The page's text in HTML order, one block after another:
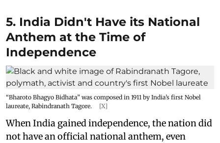
5. India Didn't Have its National
Anthem at the Time of
Independence
“Bharoto Bhagyo Bidhata” was composed in 1911 by India’s first Nobel
laureate, Rabindranath Tagore.
[X]
When India gained independence, the nation did
not have an official national anthem, even